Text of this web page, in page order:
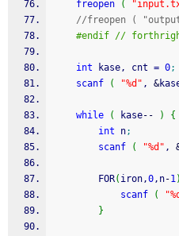
freopen
(
//freopen (
#endif //
int kase, cnt = 0;
scanf
( "%d" , &
while ( kase-- )
{
int n;
scanf
( "%d" ,
        FOR
( iron,0,n-1)
scanf
(
}